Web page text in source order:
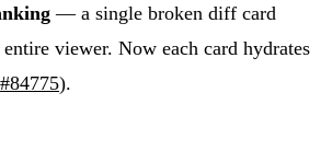
— a single broken diff card
viewer. Now each card hydrates
#84775).